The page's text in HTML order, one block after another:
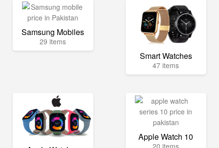
Samsung Mobiles
29 items
Smart Watches
47 items
Apple Watch 10
20 items